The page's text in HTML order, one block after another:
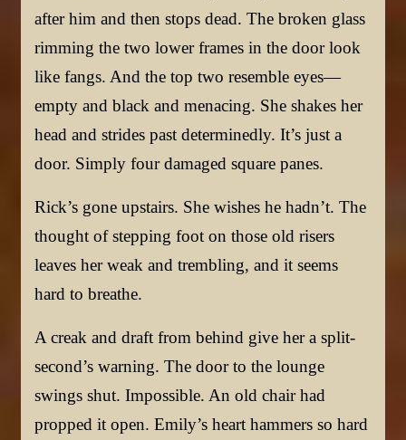
after him and then stops dead. The broken glass
rimming the two lower frames in the door look
like fangs. And the top two resemble eyes—
empty and black and menacing. She shakes her
head and strides past determinedly. It’s just a
door. Simply four damaged square panes.
Rick’s gone upstairs. She wishes he hadn’t. The
thought of stepping foot on those old risers
leaves her weak and trembling, and it seems
hard to breathe.
A creak and draft from behind give her a split-
second’s warning. The door to the lounge
swings shut. Impossible. An old chair had
propped it open. Emily’s heart hammers so hard